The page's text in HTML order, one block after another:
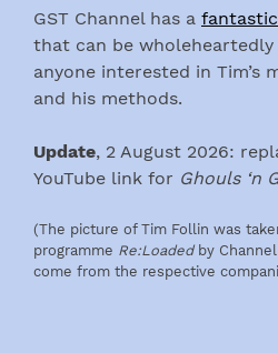
GST Channel has a
that can be
anyone interested in Tim’s
and his methods.
Update, 2 August 2026:
YouTube link for Ghouls ‘n
(The picture of Tim Follin was
programme Re:Loadedby Channel
come from the respective